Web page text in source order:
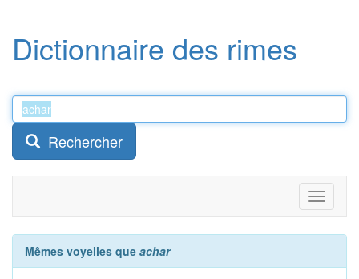
Dictionnaire des rimes
Rechercher
Toggle
Mêmes voyelles que achar